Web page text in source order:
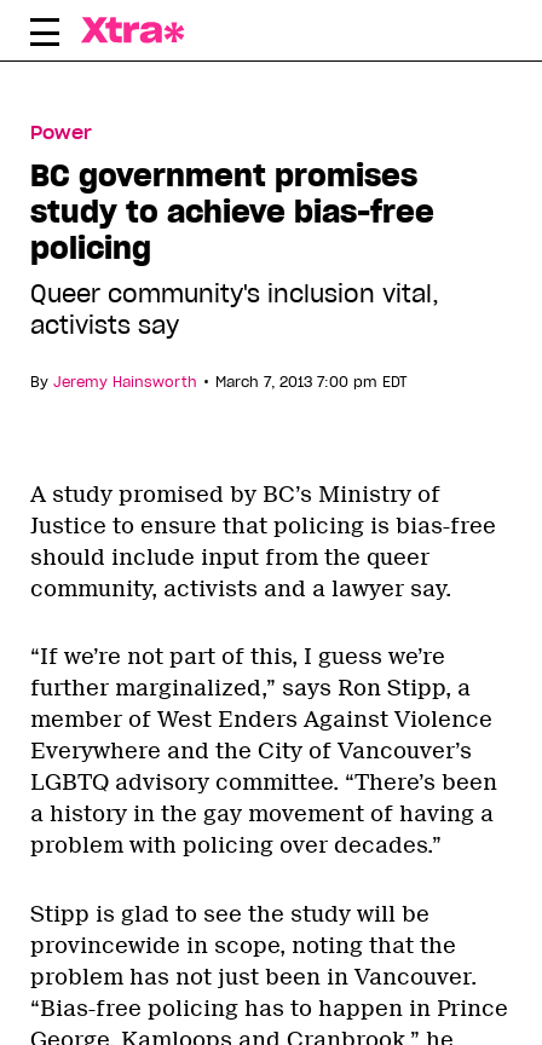
Skip
Power
BC government promises
study to achieve bias-free
policing
Queer community's inclusion vital,
activists say
By Jeremy Hainsworth • March 7, 2013 7:00 pm EDT
A study promised by BC’s Ministry of
Justice to ensure that policing is bias-free
should include input from the queer
community, activists and a lawyer say.
“If we’re not part of this, I guess we’re
further marginalized,” says Ron Stipp, a
member of West Enders Against Violence
Everywhere and the City of Vancouver’s
LGBTQ advisory committee. “There’s been
a history in the gay movement of having a
problem with policing over decades.”
Stipp is glad to see the study will be
provincewide in scope, noting that the
problem has not just been in Vancouver.
“Bias-free policing has to happen in Prince